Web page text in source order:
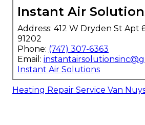
Instant Air
Address: 412 W Dryden St Apt
91202
Phone: (747) 307-6363
Email:
Instant Air Solutions
Heating Repair Service Van